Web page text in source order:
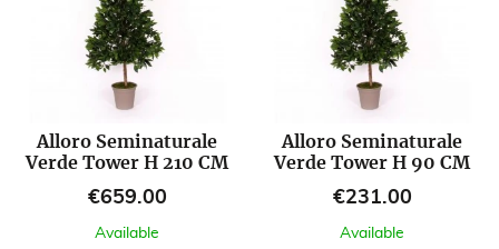
Alloro Seminaturale
Verde Tower H 210 CM
Price
€659.00
Available
Alloro Seminaturale
Verde Tower H 90 CM
Price
€231.00
Available